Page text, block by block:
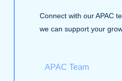
Connect with our APAC
we can support your
APAC Team